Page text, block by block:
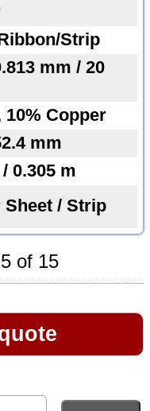
Strip
mm / 20
10% Copper
mm
0.305 m
/ Strip
of 15